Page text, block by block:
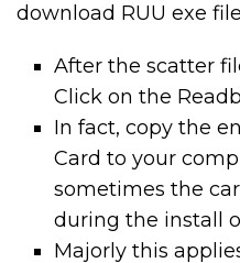
download RUU exe
After the scatter
Click on the
In fact, copy the
Card to your
sometimes the
during the install
Majorly this